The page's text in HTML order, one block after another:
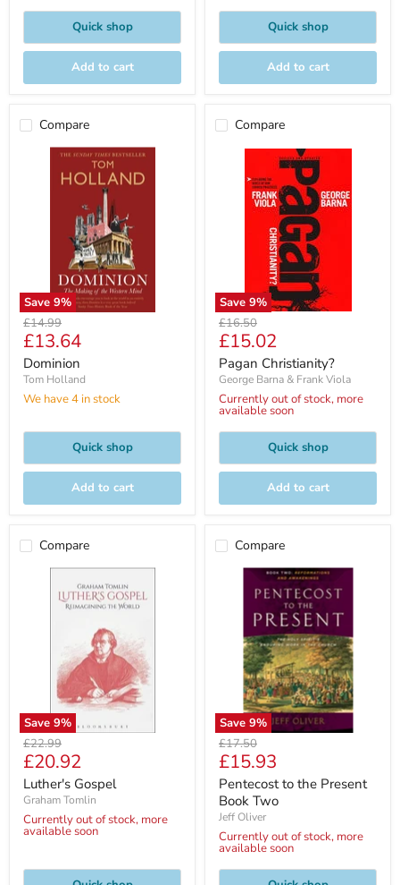
Quick shop
Add to cart
Quick shop
Add to cart
Compare
Save 9%
Original
price
£14.99
Current
price
£13.64
Dominion
Tom Holland
We have 4 in stock
Quick shop
Add to cart
Compare
Save 9%
Original
price
£16.50
Current
price
£15.02
Pagan Christianity?
George Barna & Frank Viola
Currently out of stock, more
available soon
Quick shop
Add to cart
Compare
Save 9%
Original
price
£22.99
Current
price
£20.92
Luther's Gospel
Graham Tomlin
Currently out of stock, more
available soon
Compare
Save 9%
Original
price
£17.50
Current
price
£15.93
Pentecost to the Present
Book Two
Jeff Oliver
Currently out of stock, more
available soon